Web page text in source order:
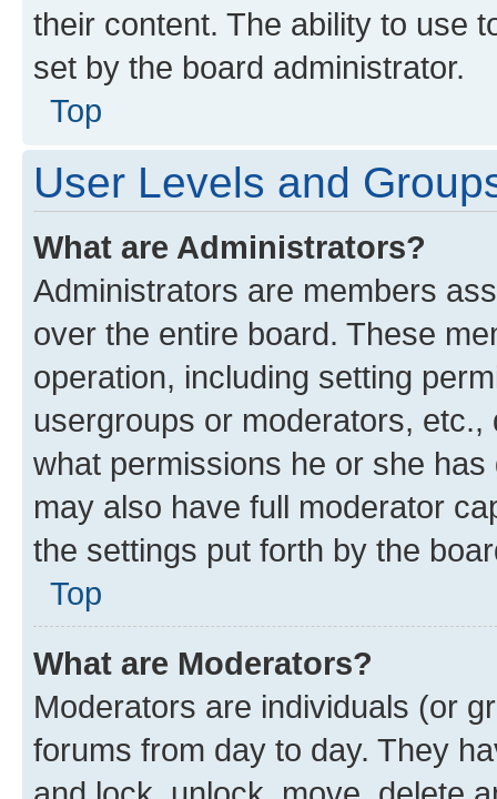
their content. The ability to use
set by the board administrator.
Top
User Levels and
What are Administrators?
Administrators are members
over the entire board. These
operation, including setting
usergroups or moderators,
what permissions he or she
may also have full moderator
the settings put forth by the
Top
What are Moderators?
Moderators are individuals (or
forums from day to day. They